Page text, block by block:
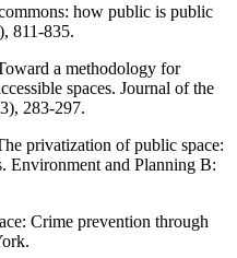
how public is public
811-835.
a methodology for
spaces. Journal of the
283-297.
privatization of public space:
Environment and Planning B:
Crime prevention through